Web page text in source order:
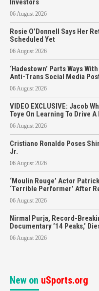
Investors
06 August 2026
Rosie O’Donnell Says Her
Scheduled Yet
06 August 2026
‘Hadestown’ Parts Ways
Anti-Trans Social Media
06 August 2026
VIDEO EXCLUSIVE: Jacob
Toye On Learning To Drive
06 August 2026
Cristiano Ronaldo Poses
Jr.
06 August 2026
‘Moulin Rouge’ Actor
‘Terrible Performer’ After
06 August 2026
Nirmal Purja, Record-
Documentary ’14 Peaks,’
06 August 2026
New on uSports.org